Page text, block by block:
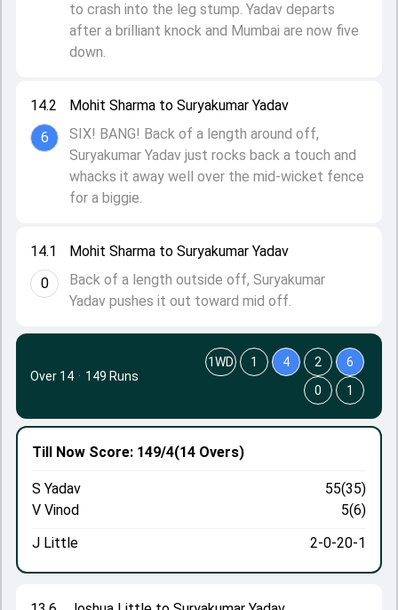
14.1
0
Mohit Sharma to Suryakumar Yadav
Back of a length outside off, Suryakumar
Yadav pushes it out toward mid off.
14.2
6
Mohit Sharma to Suryakumar Yadav
SIX! BANG! Back of a length around off,
Suryakumar Yadav just rocks back a touch and
whacks it away well over the mid-wicket fence
for a biggie.
to crash into the leg stump. Yadav departs
after a brilliant knock and Mumbai are now five
down.
Till Now Score: 149/4(14 Overs)
S Yadav
55(35)
V Vinod
5(6)
J Little
2-0-20-1
Over 14 · 149 Runs
1WD 1 4 2
6
0
1